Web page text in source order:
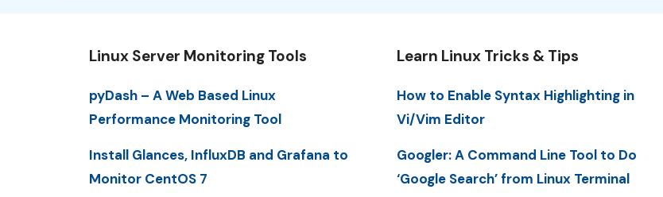
Linux Server Monitoring Tools
pyDash – A Web Based Linux
Performance Monitoring Tool
Install Glances, InfluxDB and Grafana to
Monitor CentOS 7
Learn Linux Tricks & Tips
How to Enable Syntax Highlighting in
Vi/Vim Editor
Googler: A Command Line Tool to Do
‘Google Search’ from Linux Terminal